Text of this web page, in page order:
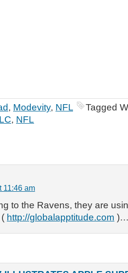
, Modevity, NFL
Tagged
, NFL
11:46 am
to the Ravens, they are
http://globalapptitude.com